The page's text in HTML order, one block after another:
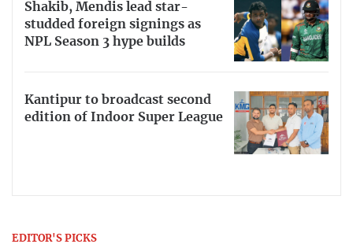
Shakib, Mendis lead star-
studded foreign signings as
NPL Season 3 hype builds
Kantipur to broadcast second
edition of Indoor Super League
EDITOR'S PICKS